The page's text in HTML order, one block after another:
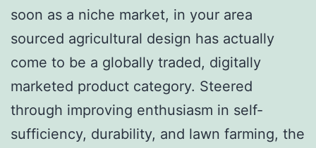
soon as a niche market, in your area
sourced agricultural design has actually
come to be a globally traded, digitally
marketed product category. Steered
through improving enthusiasm in self-
sufficiency, durability, and lawn farming, the